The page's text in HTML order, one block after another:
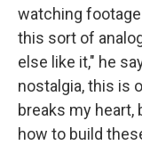
watching
this sort of
else like it," he
nostalgia, this is
breaks my heart,
how to build